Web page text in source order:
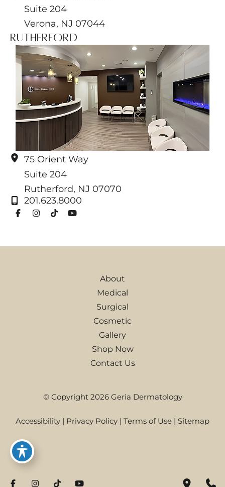
Rutherford
75 Orient Way
Suite 204
Rutherford, NJ 07070
201.623.8000
Suite 204
Verona, NJ 07044
About
Medical
Surgical
Cosmetic
Gallery
Shop Now
Contact Us
© Copyright 2026 Geria Dermatology
Accessibility | Privacy Policy | Terms of Use | Sitemap